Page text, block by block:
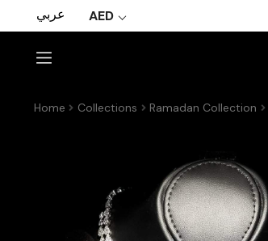
عربي AED
Home Collections Ramadan Collection